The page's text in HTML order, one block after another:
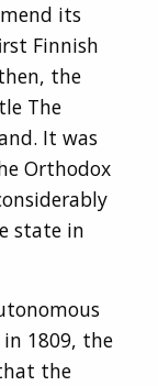
its
Finnish
the
The
It was
Orthodox
state in
1809, the
the